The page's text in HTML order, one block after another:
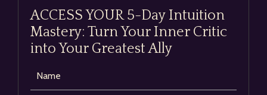
ACCESS YOUR 5-Day Intuition
Mastery: Turn Your Inner Critic
into Your Greatest Ally